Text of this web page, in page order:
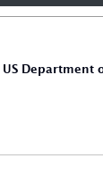
US Department